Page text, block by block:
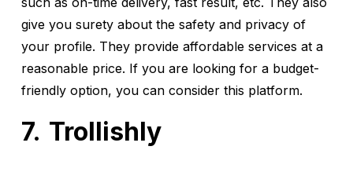
give you surety about the safety and privacy of
your profile. They provide affordable services at a
reasonable price. If you are looking for a budget-
friendly option, you can consider this platform.
Trollishly